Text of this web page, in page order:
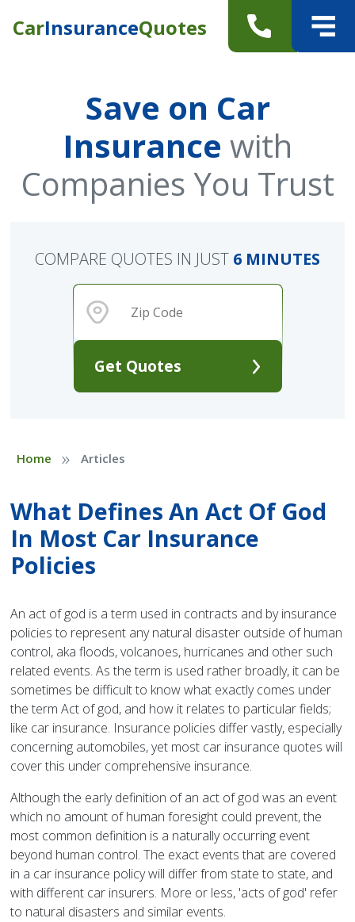
CarInsuranceQuotes
Save on Car
Insurance with
Companies You Trust
Get Quotes
COMPARE QUOTES IN JUST 6 MINUTES
Home » Articles
What Defines An Act Of God
In Most Car Insurance
Policies
An act of god is a term used in contracts and by insurance
policies to represent any natural disaster outside of human
control, aka floods, volcanoes, hurricanes and other such
related events. As the term is used rather broadly, it can be
sometimes be difficult to know what exactly comes under
the term Act of god, and how it relates to particular fields;
like car insurance. Insurance policies differ vastly, especially
concerning automobiles, yet most car insurance quotes will
cover this under comprehensive insurance.
Although the early definition of an act of god was an event
which no amount of human foresight could prevent, the
most common definition is a naturally occurring event
beyond human control. The exact events that are covered
in a car insurance policy will differ from state to state, and
with different car insurers. More or less, 'acts of god' refer
to natural disasters and similar events.